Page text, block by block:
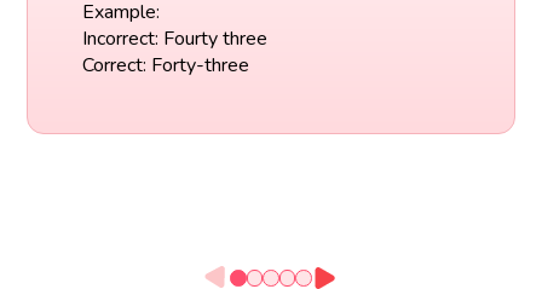
Example:
Incorrect: Fourty three
Correct: Forty-three